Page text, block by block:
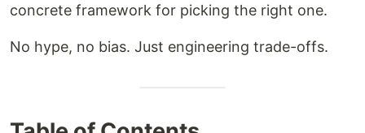
concrete framework for picking the right one.
No hype, no bias. Just engineering trade-offs.